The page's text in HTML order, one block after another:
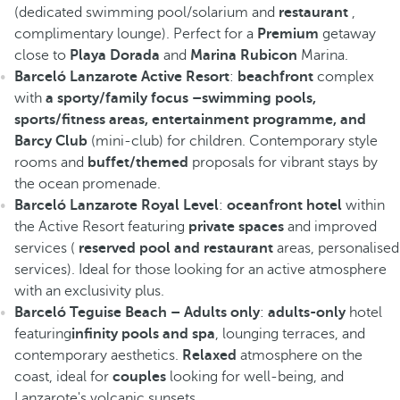
(dedicated swimming pool/solarium and restaurant ,
complimentary lounge). Perfect for a Premium getaway
close to Playa Dorada and Marina Rubicon Marina.
Barceló Lanzarote Active Resort: beachfront complex
with a sporty/family focus –swimming pools,
sports/fitness areas, entertainment programme, and
Barcy Club (mini-club) for children. Contemporary style
rooms and buffet/themed proposals for vibrant stays by
the ocean promenade.
Barceló Lanzarote Royal Level: oceanfront hotel within
the Active Resort featuring private spaces and improved
services ( reserved pool and restaurant areas, personalised
services). Ideal for those looking for an active atmosphere
with an exclusivity plus.
Barceló Teguise Beach – Adults only: adults-onlyhotel
featuringinfinity pools and spa, lounging terraces, and
contemporary aesthetics. Relaxed atmosphere on the
coast, ideal for couples looking for well-being, and